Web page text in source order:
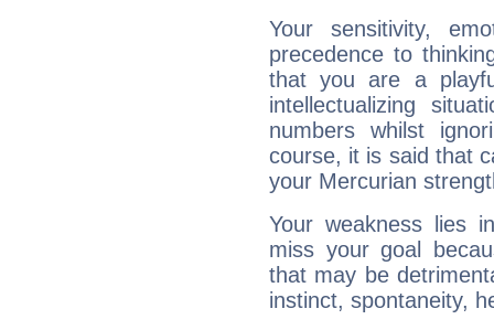
Your sensitivity,
precedence to
that you are a
intellectualizing
numbers whilst
course, it is said that
your Mercurian
Your weakness lies
miss your goal
that may be
instinct, spontaneity,